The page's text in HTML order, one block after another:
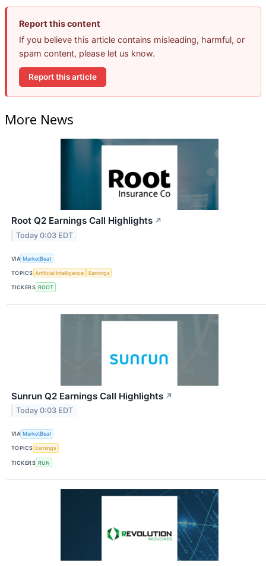
Report this content
If you believe this article contains misleading, harmful, or
spam content, please let us know.
Report this article
More News
Root Q2 Earnings Call Highlights ↗
Today 0:03 EDT
VIA MarketBeat
TOPICS Artificial Intelligence Earnings
TICKERS ROOT
Sunrun Q2 Earnings Call Highlights ↗
Today 0:03 EDT
VIA MarketBeat
TOPICS Earnings
TICKERS RUN